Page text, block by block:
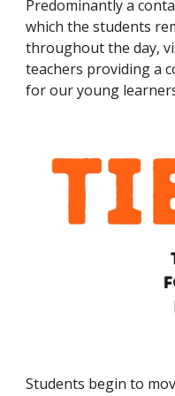
Predominantly a
which the students
throughout the day,
teachers providing a
for our young
Students begin to